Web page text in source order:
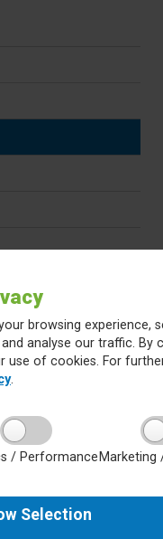
browsing experience,
analyse our traffic. By
use of cookies. For
.
/ Performance Marketing
Selection